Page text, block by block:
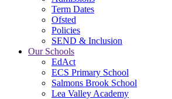
Term Dates
Ofsted
Policies
SEND & Inclusion
Our Schools
EdAct
ECS Primary School
Salmons Brook School
Lea Valley Academy